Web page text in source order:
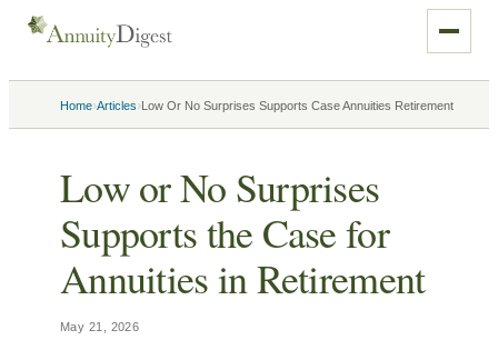
Home›Articles›Low Or No Surprises Supports Case Annuities Retirement
Low or No Surprises
Supports the Case for
Annuities in Retirement
May 21, 2026